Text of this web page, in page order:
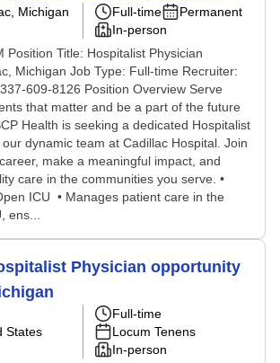
Michigan
Full-time
Permanent
In-person
Position Title: Hospitalist Physician
Michigan Job Type: Full-time Recruiter:
609-8126 Position Overview Serve
that matter and be a part of the future
Health is seeking a dedicated Hospitalist
dynamic team at Cadillac Hospital. Join
make a meaningful impact, and
care in the communities you serve. •
ICU • Manages patient care in the
ens...
Physician opportunity
States
Full-time
Locum Tenens
In-person